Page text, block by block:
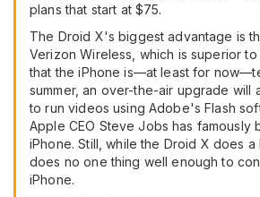
plans that start at $75.
The Droid X's biggest advantage is
Verizon Wireless, which is superior
that the iPhone is—at least for
summer, an over-the-air upgrade will
to run videos using Adobe's Flash
Apple CEO Steve Jobs has famously
iPhone. Still, while the Droid X does
does no one thing well enough to
iPhone.